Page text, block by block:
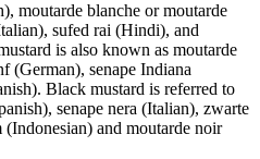
moutarde blanche or moutarde
sufed rai (Hindi), and
is also known as moutarde
(German), senape Indiana
Black mustard is referred to
senape nera (Italian), zwarte
and moutarde noir